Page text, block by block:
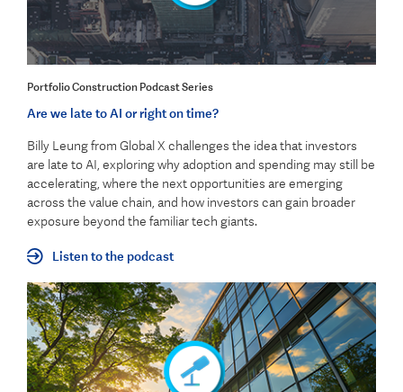
Portfolio Construction Podcast Series
Are we late to AI or right on time?
Billy Leung from Global X challenges the idea that investors
are late to AI, exploring why adoption and spending may still be
accelerating, where the next opportunities are emerging
across the value chain, and how investors can gain broader
exposure beyond the familiar tech giants.
Listen to the podcast